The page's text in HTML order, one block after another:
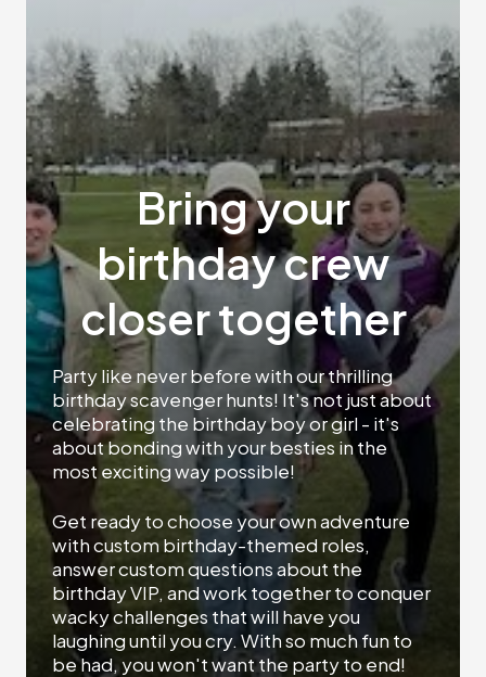
Bring your
birthday crew
closer together
Party like never before with our thrilling
birthday scavenger hunts! It's not just about
celebrating the birthday boy or girl - it's
about bonding with your besties in the
most exciting way possible!
Get ready to choose your own adventure
with custom birthday-themed roles,
answer custom questions about the
birthday VIP, and work together to conquer
wacky challenges that will have you
laughing until you cry. With so much fun to
be had, you won't want the party to end!